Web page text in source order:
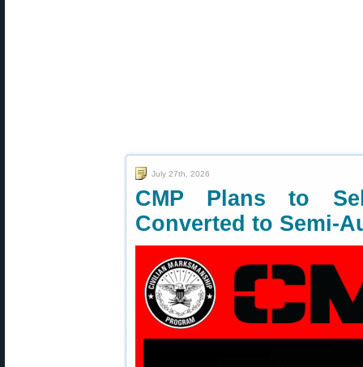
July 27th, 2026
CMP Plans to
Converted to Semi-